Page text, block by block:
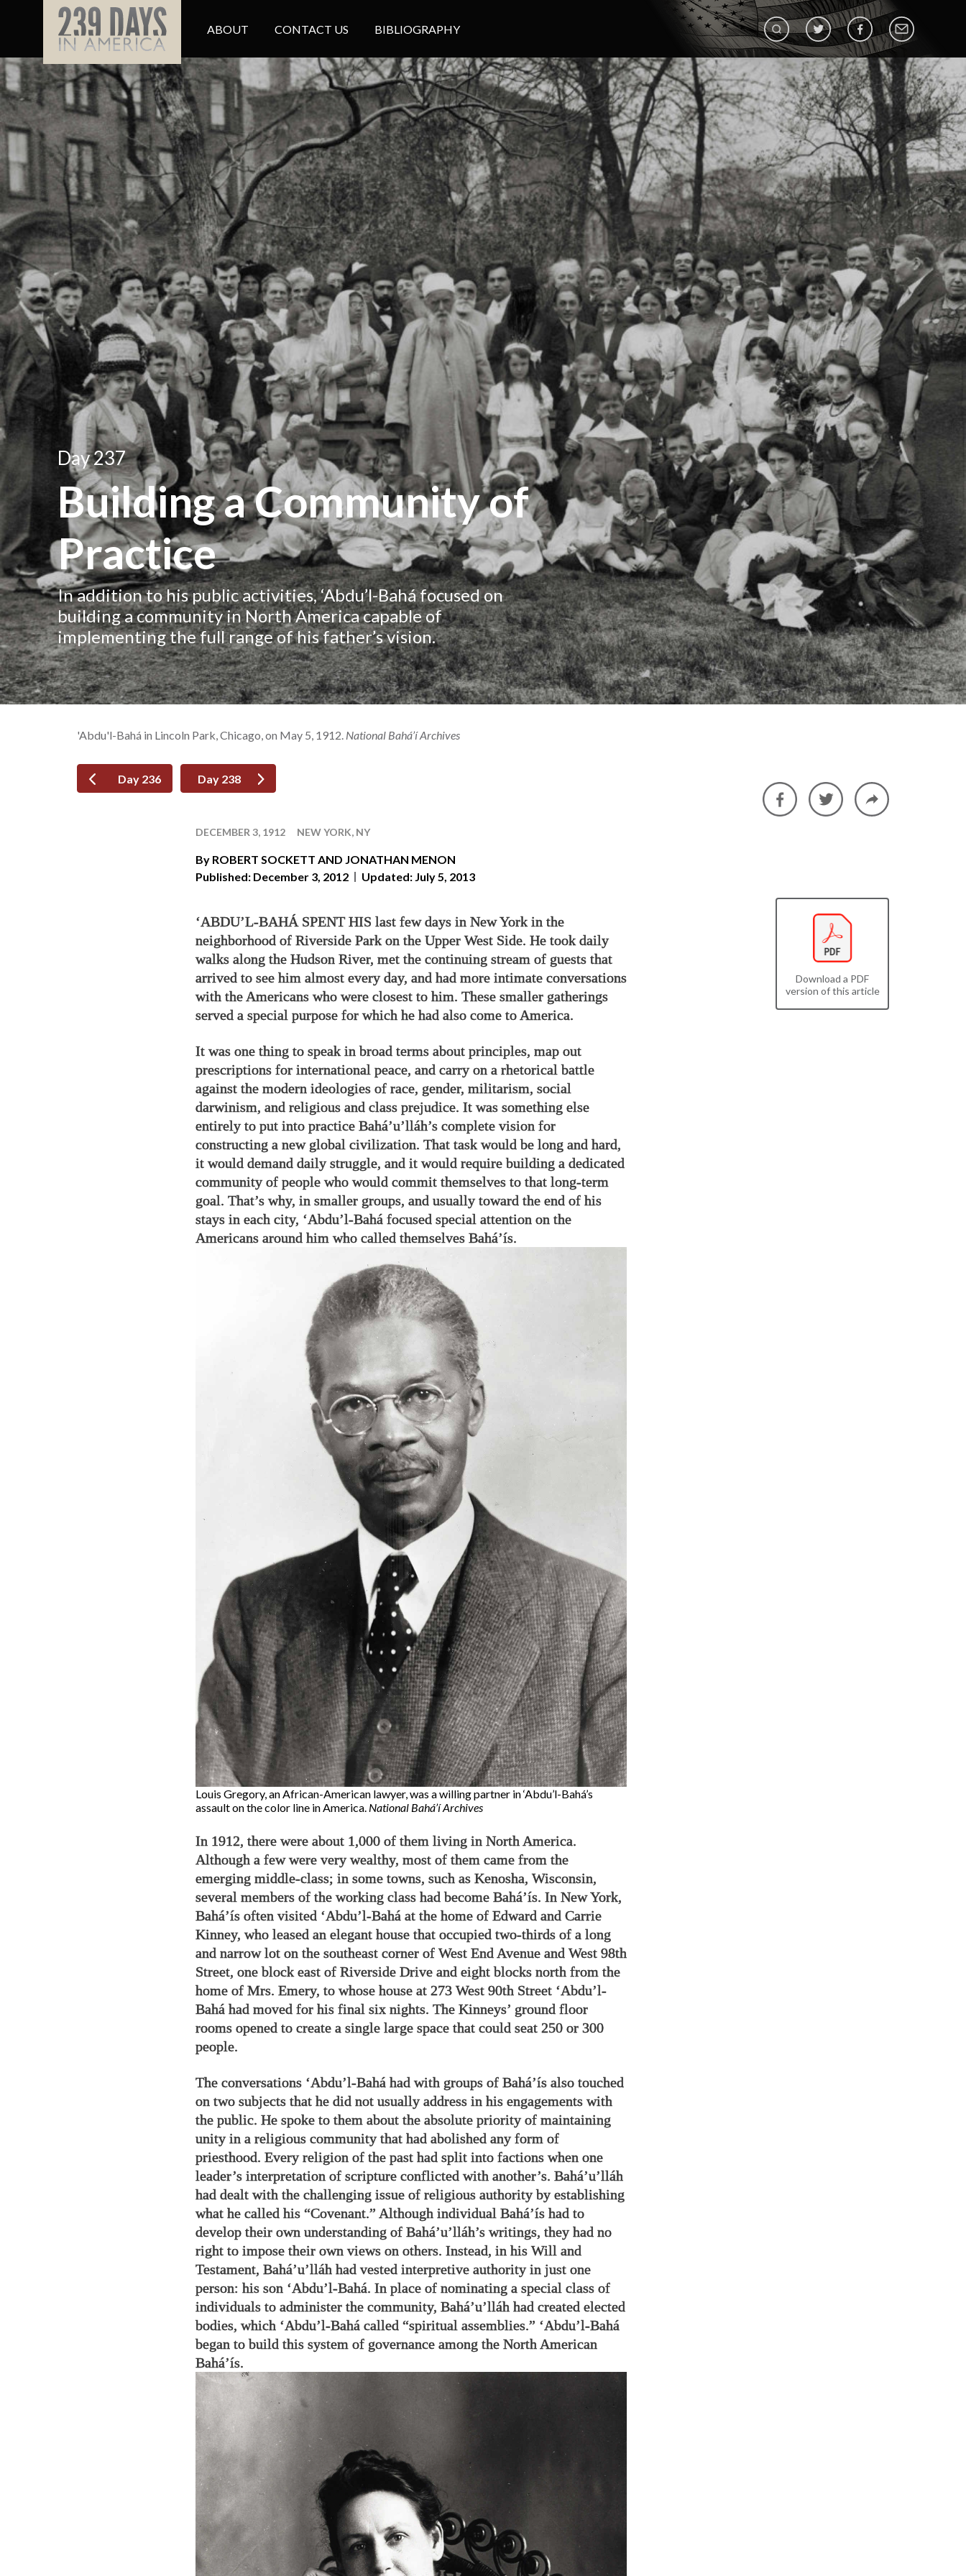
ABOUT CONTACT US BIBLIOGRAPHY
Day 237
Building a Community of
Practice
In addition to his public activities, ‘Abdu’l-Bahá focused on
building a community in North America capable of
implementing the full range of his father’s vision.
'Abdu'l-Bahá in Lincoln Park, Chicago, on May 5, 1912. National Bahá’í Archives
Day 236 Day 238
Download a PDF
version of this article
DECEMBER 3, 1912 NEW YORK, NY
By ROBERT SOCKETT AND JONATHAN MENON
Published: December 3, 2012
Updated: July 5, 2013
‘ABDU’L-BAHÁ SPENT HIS last few days in New York in the
neighborhood of Riverside Park on the Upper West Side. He took daily
walks along the Hudson River, met the continuing stream of guests that
arrived to see him almost every day, and had more intimate conversations
with the Americans who were closest to him. These smaller gatherings
served a special purpose for which he had also come to America.
It was one thing to speak in broad terms about principles, map out
prescriptions for international peace, and carry on a rhetorical battle
against the modern ideologies of race, gender, militarism, social
darwinism, and religious and class prejudice. It was something else
entirely to put into practice Bahá’u’lláh’s complete vision for
constructing a new global civilization. That task would be long and hard,
it would demand daily struggle, and it would require building a dedicated
community of people who would commit themselves to that long-term
goal. That’s why, in smaller groups, and usually toward the end of his
stays in each city, ‘Abdu’l-Bahá focused special attention on the
Americans around him who called themselves Bahá’ís.
Louis Gregory, an African-American lawyer, was a willing partner in ‘Abdu’l-Bahá’s
assault on the color line in America. National Bahá’í Archives
In 1912, there were about 1,000 of them living in North America.
Although a few were very wealthy, most of them came from the
emerging middle-class; in some towns, such as Kenosha, Wisconsin,
several members of the working class had become Bahá’ís. In New York,
Bahá’ís often visited ‘Abdu’l-Bahá at the home of Edward and Carrie
Kinney, who leased an elegant house that occupied two-thirds of a long
and narrow lot on the southeast corner of West End Avenue and West 98th
Street, one block east of Riverside Drive and eight blocks north from the
home of Mrs. Emery, to whose house at 273 West 90th Street ‘Abdu’l-
Bahá had moved for his final six nights. The Kinneys’ ground floor
rooms opened to create a single large space that could seat 250 or 300
people.
The conversations ‘Abdu’l-Bahá had with groups of Bahá’ís also touched
on two subjects that he did not usually address in his engagements with
the public. He spoke to them about the absolute priority of maintaining
unity in a religious community that had abolished any form of
priesthood. Every religion of the past had split into factions when one
leader’s interpretation of scripture conflicted with another’s. Bahá’u’lláh
had dealt with the challenging issue of religious authority by establishing
what he called his “Covenant.” Although individual Bahá’ís had to
develop their own understanding of Bahá’u’lláh’s writings, they had no
right to impose their own views on others. Instead, in his Will and
Testament, Bahá’u’lláh had vested interpretive authority in just one
person: his son ‘Abdu’l-Bahá. In place of nominating a special class of
individuals to administer the community, Bahá’u’lláh had created elected
bodies, which ‘Abdu’l-Bahá called “spiritual assemblies.” ‘Abdu’l-Bahá
began to build this system of governance among the North American
Bahá’ís.